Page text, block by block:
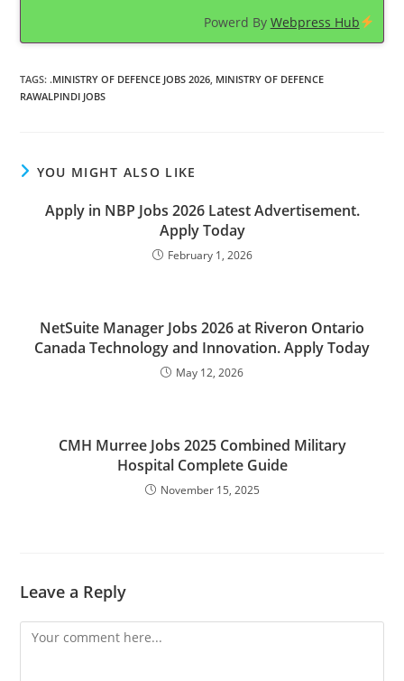
Powerd By Webpress Hub
TAGS: .MINISTRY OF DEFENCE JOBS 2026 MINISTRY OF DEFENCE
RAWALPINDI JOBS
YOU MIGHT ALSO LIKE
Apply in NBP Jobs 2026 Latest Advertisement.
Apply Today
February 1, 2026
NetSuite Manager Jobs 2026 at Riveron Ontario
Canada Technology and Innovation. Apply Today
May 12, 2026
CMH Murree Jobs 2025 Combined Military
Hospital Complete Guide
November 15, 2025
Leave a Reply
Comment